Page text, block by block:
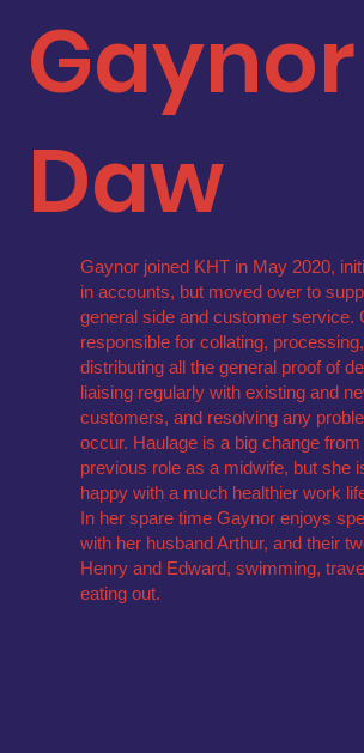
Gaynor
Daw
Gaynor joined KHT in May 2020,
in accounts, but moved over to
general side and customer service.
responsible for collating,
distributing all the general proof of
liaising regularly with existing and
customers, and resolving any
occur. Haulage is a big change from
previous role as a midwife, but she
happy with a much healthier work
In her spare time Gaynor enjoys
with her husband Arthur, and their
Henry and Edward, swimming,
eating out.